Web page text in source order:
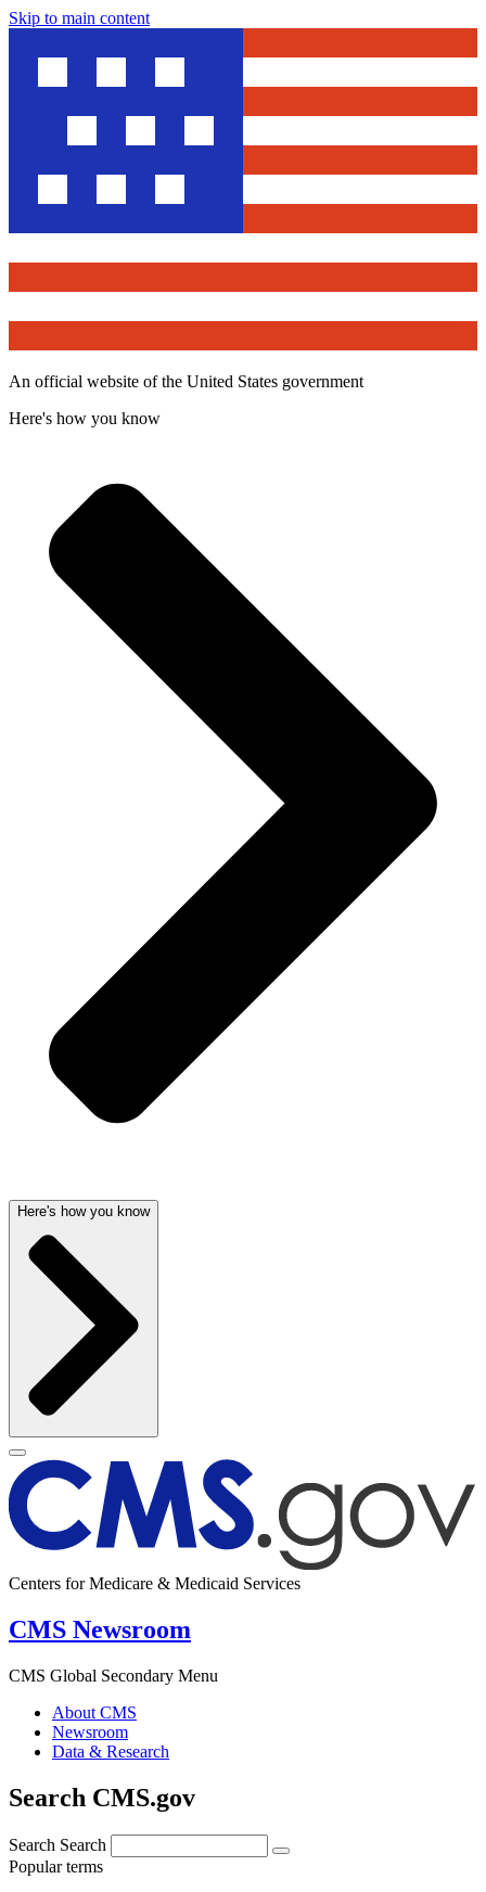
Skip to main content
An official website of the United States government
Here's how you know
Here's how you know
Centers for Medicare & Medicaid Services
CMS Newsroom
CMS Global Secondary Menu
About CMS
Newsroom
Data & Research
Search CMS.gov
Search Search
Popular terms